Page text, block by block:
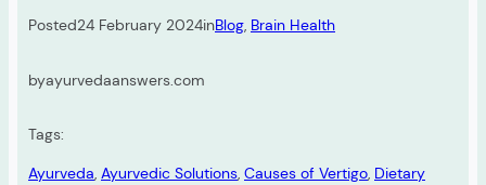
Posted24 February 2024inBlog, Brain Health
byayurvedaanswers.com
Tags:
Ayurveda, Ayurvedic Solutions, Causes of Vertigo, Dietary